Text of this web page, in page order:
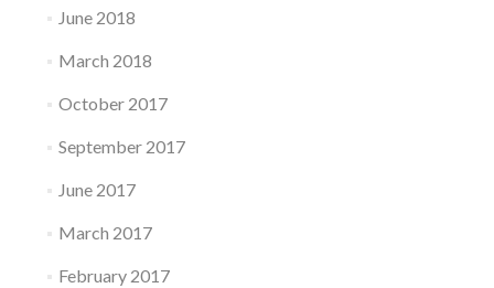
June 2018
March 2018
October 2017
September 2017
June 2017
March 2017
February 2017